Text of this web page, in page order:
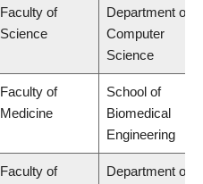
Faculty of
Science
Department of
Computer
Science
Faculty of
Medicine
School of
Biomedical
Engineering
Faculty of
Department of